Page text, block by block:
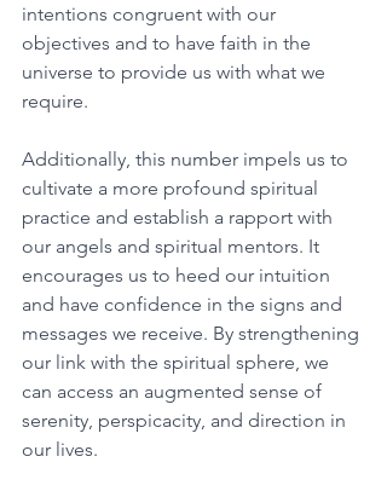
intentions congruent with our
objectives and to have faith in the
universe to provide us with what we
require.
Additionally, this number impels us to
cultivate a more profound spiritual
practice and establish a rapport with
our angels and spiritual mentors. It
encourages us to heed our intuition
and have confidence in the signs and
messages we receive. By strengthening
our link with the spiritual sphere, we
can access an augmented sense of
serenity, perspicacity, and direction in
our lives.